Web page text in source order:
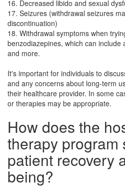
16. Decreased libido and sexual
17. Seizures (withdrawal seizures
discontinuation)
18. Withdrawal symptoms when
benzodiazepines, which can include
and more.
It's important for individuals to
and any concerns about long-term
their healthcare provider. In some
or therapies may be appropriate.
How does the
therapy program
patient recovery
being?